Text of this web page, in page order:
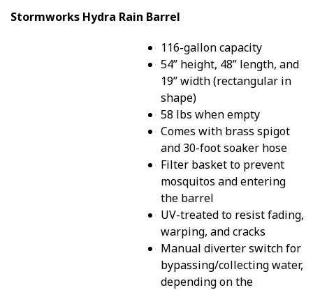
Stormworks Hydra Rain Barrel
116-gallon capacity
54” height, 48” length, and
19” width (rectangular in
shape)
58 lbs when empty
Comes with brass spigot
and 30-foot soaker hose
Filter basket to prevent
mosquitos and entering
the barrel
UV-treated to resist fading,
warping, and cracks
Manual diverter switch for
bypassing/collecting water,
depending on the